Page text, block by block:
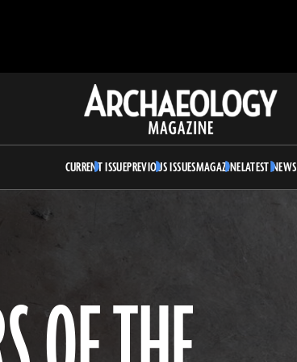
Archaeology
Magazine
CURRENT ISSUEPREVIOUS ISSUESMAGAZINELATEST NEWS